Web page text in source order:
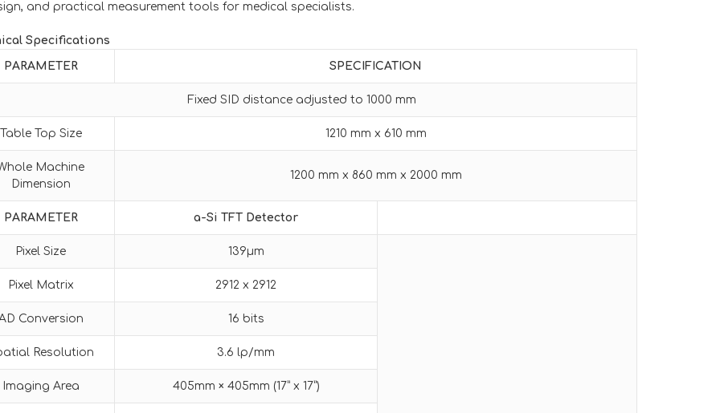
and practical measurement tools for medical specialists.
Specifications
PARAMETER SPECIFICATION
Fixed SID distance adjusted to 1000 mm
Table Top Size 1210 mm x 610 mm
Machine
Dimension
1200 mm x 860 mm x 2000 mm
PARAMETER a-Si TFT Detector
Pixel Size 139μm
Pixel Matrix 2912 x 2912
Conversion 16 bits
Resolution 3.6 lp/mm
Imaging Area 405mm × 405mm (17” x 17”)